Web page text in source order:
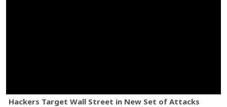
Hackers Target Wall Street in New Set of Attacks